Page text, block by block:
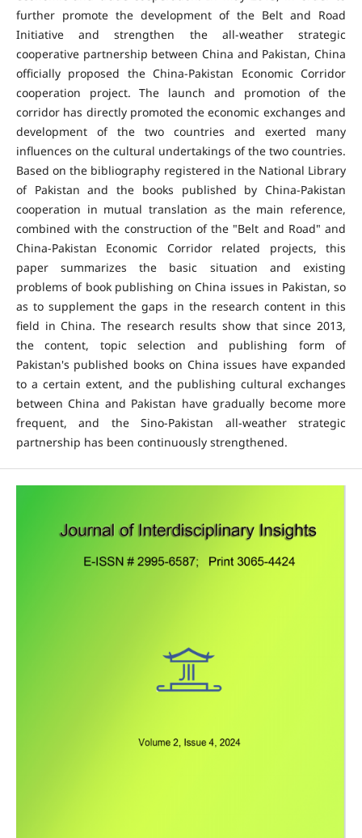
further promote the development of the Belt and Road
Initiative and strengthen the all-weather strategic
cooperative partnership between China and Pakistan, China
officially proposed the China-Pakistan Economic Corridor
cooperation project. The launch and promotion of the
corridor has directly promoted the economic exchanges and
development of the two countries and exerted many
influences on the cultural undertakings of the two countries.
Based on the bibliography registered in the National Library
of Pakistan and the books published by China-Pakistan
cooperation in mutual translation as the main reference,
combined with the construction of the "Belt and Road" and
China-Pakistan Economic Corridor related projects, this
paper summarizes the basic situation and existing
problems of book publishing on China issues in Pakistan, so
as to supplement the gaps in the research content in this
field in China. The research results show that since 2013,
the content, topic selection and publishing form of
Pakistan's published books on China issues have expanded
to a certain extent, and the publishing cultural exchanges
between China and Pakistan have gradually become more
frequent, and the Sino-Pakistan all-weather strategic
partnership has been continuously strengthened.